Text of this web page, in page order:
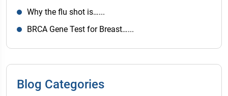
Why the flu shot is…...
BRCA Gene Test for Breast…...
Blog Categories